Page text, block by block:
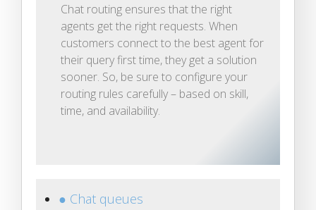
Chat routing ensures that the right
agents get the right requests. When
customers connect to the best agent for
their query first time, they get a solution
sooner. So, be sure to configure your
routing rules carefully – based on skill,
time, and availability.
● Chat queues